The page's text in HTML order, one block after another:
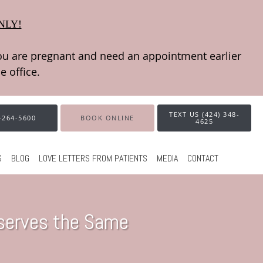
5600 BOOK ONLINE
TEXT US (424) 348-
4625
BLOG LOVE LETTERS FROM PATIENTS MEDIA CONTACT
the Same